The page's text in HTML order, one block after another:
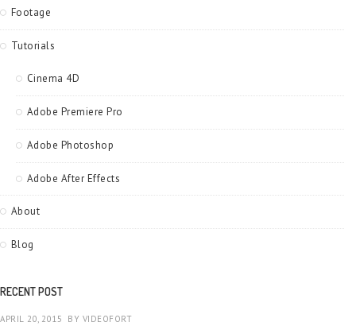
Footage
Tutorials
Cinema 4D
Adobe Premiere Pro
Adobe Photoshop
Adobe After Effects
About
Blog
RECENT POST
APRIL 20, 2015 BY VIDEOFORT